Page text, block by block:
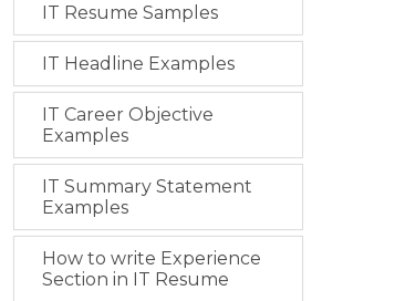
IT Resume Samples
IT Headline Examples
IT Career Objective
Examples
IT Summary Statement
Examples
How to write Experience
Section in IT Resume